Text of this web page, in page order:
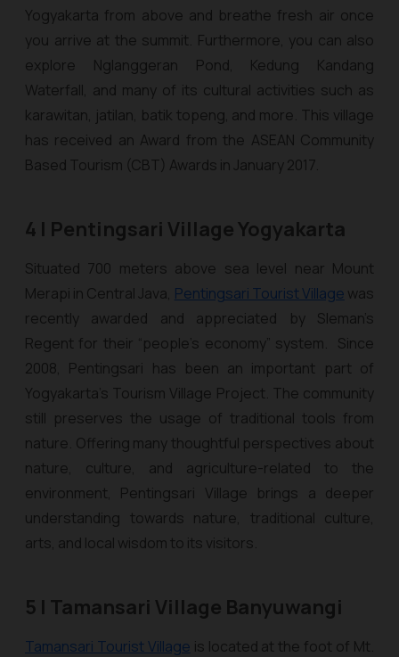
Yogyakarta from above and breathe fresh air once
you arrive at the summit. Furthermore, you can also
explore Nglanggeran Pond, Kedung Kandang
Waterfall, and many of its cultural activities such as
karawitan, jatilan, batik topeng, and more. This village
has received an Award from the ASEAN Community
Based Tourism (CBT) Awards in January 2017.
4 | Pentingsari Village Yogyakarta
Situated 700 meters above sea level near Mount
Merapi in Central Java, Pentingsari Tourist Village was
recently awarded and appreciated by Sleman’s
Regent for their “people’s economy” system. Since
2008, Pentingsari has been an important part of
Yogyakarta's Tourism Village Project. The community
still preserves the usage of traditional tools from
nature. Offering many thoughtful perspectives about
nature, culture, and agriculture-related to the
environment, Pentingsari Village brings a deeper
understanding towards nature, traditional culture,
arts, and local wisdom to its visitors.
5 | Tamansari Village Banyuwangi
Tamansari Tourist Village is located at the foot of Mt.